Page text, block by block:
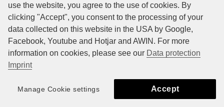
use the website, you agree to the use of cookies. By
clicking "Accept", you consent to the processing of your
data collected on this website in the USA by Google,
Facebook, Youtube and Hotjar and AWIN. For more
information on cookies, please see our Data protection
Imprint
Manage Cookie settings Accept